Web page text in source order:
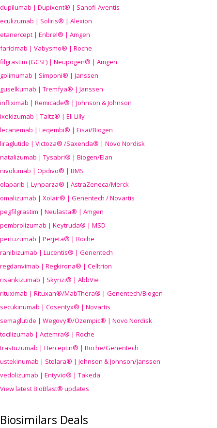
dupilumab | Dupixent® | Sanofi-Aventis
eculizumab | Soliris® | Alexion
etanercept | Enbrel® | Amgen
faricimab | Vabysmo® | Roche
filgrastim (GCSF) | Neupogen® | Amgen
golimumab | Simponi® | Janssen
guselkumab | Tremfya® | Janssen
infliximab | Remicade® | Johnson & Johnson
ixekizumab | Taltz® | Eli Lilly
lecanemab | Leqembi® | Eisai/Biogen
liraglutide | Victoza® /Saxenda® | Novo Nordisk
natalizumab | Tysabri® | Biogen/Elan
nivolumab | Opdivo® | BMS
olaparib | Lynparza® | AstraZeneca/Merck
omalizumab | Xolair® | Genentech / Novartis
pegfilgrastim | Neulasta® | Amgen
pembrolizumab | Keytruda® | MSD
pertuzumab | Perjeta® | Roche
ranibizumab | Lucentis® | Genentech
regdanvimab | Regkirona® | Celltrion
risankizumab | Skyrizi® | AbbVie
rituximab | Rituxan®/MabThera® | Genentech/Biogen
secukinumab | Cosentyx® | Novartis
semaglutide | Wegovy®/Ozempic® | Novo Nordisk
tocilizumab | Actemra® | Roche
trastuzumab | Herceptin® | Roche/Genentech
ustekinumab | Stelara® | Johnson & Johnson/Janssen
vedolizumab | Entyvio® | Takeda
View latest BioBlast® updates
Biosimilars Deals